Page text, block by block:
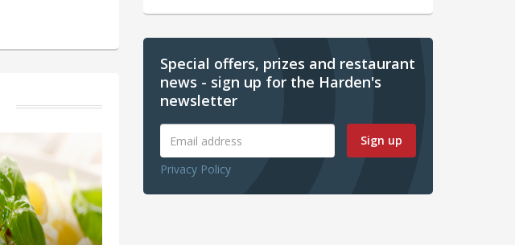
Special offers, prizes and restaurant
news - sign up for the Harden's
newsletter
Sign up
Privacy Policy